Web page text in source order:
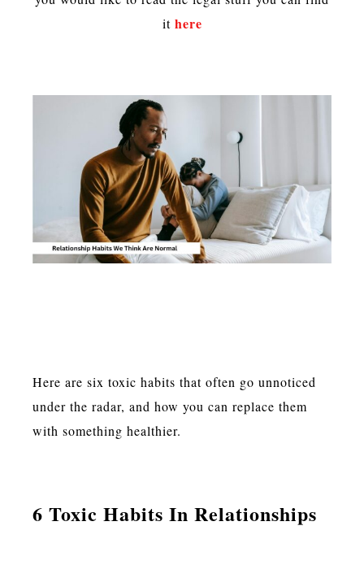
it here
Here are six toxic habits that often go unnoticed
under the radar, and how you can replace them
with something healthier.
6 Toxic Habits In Relationships